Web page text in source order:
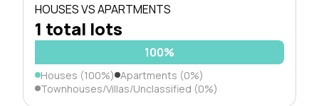
HOUSES VS APARTMENTS
1 total lots
100%
Houses (100%) Apartments (0%)
Townhouses/Villas/Unclassified (0%)